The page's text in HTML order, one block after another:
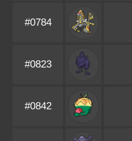
#0784
#0823
#0842